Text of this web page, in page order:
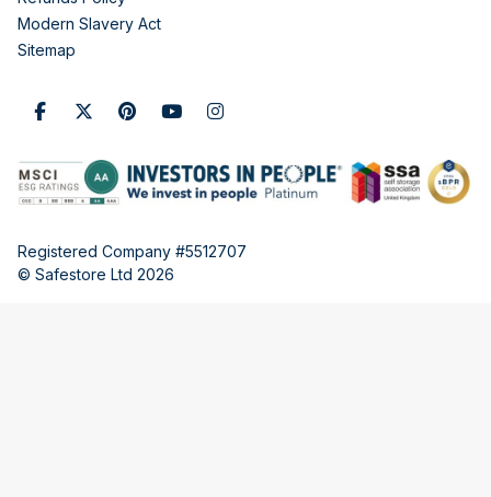
Modern Slavery Act
Sitemap
Registered Company #5512707
© Safestore Ltd 2026